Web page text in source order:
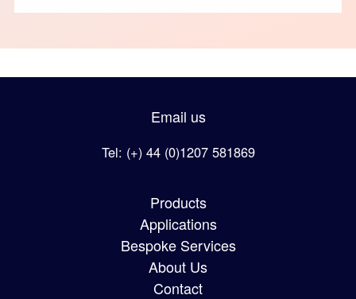
Email us
Tel: (+) 44 (0)1207 581869
Products
Applications
Bespoke Services
About Us
Contact